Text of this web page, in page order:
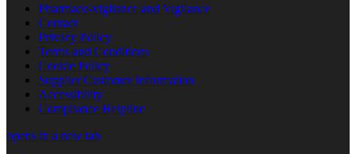
Pharmaco-vigilance and Vigilance
Contact
Privacy Policy
Terms and Conditions
Cookie Policy
Supplier Customer Information
Accessibility
Compliance Helpline
opens in a new tab